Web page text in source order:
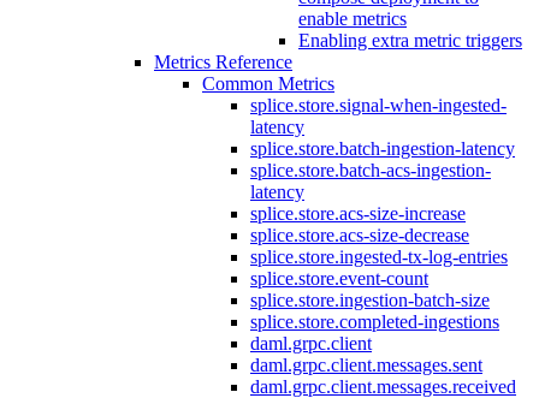
enable metrics
Enabling extra metric triggers
Metrics Reference
Common Metrics
splice.store.signal-when-ingested-
latency
splice.store.batch-ingestion-latency
splice.store.batch-acs-ingestion-
latency
splice.store.acs-size-increase
splice.store.acs-size-decrease
splice.store.ingested-tx-log-entries
splice.store.event-count
splice.store.ingestion-batch-size
splice.store.completed-ingestions
daml.grpc.client
daml.grpc.client.messages.sent
daml.grpc.client.messages.received